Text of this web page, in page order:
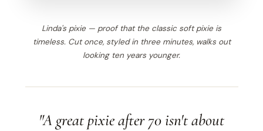
Linda's pixie — proof that the classic soft pixie is
timeless. Cut once, styled in three minutes, walks out
looking ten years younger.
"A great pixie after 70 isn't about